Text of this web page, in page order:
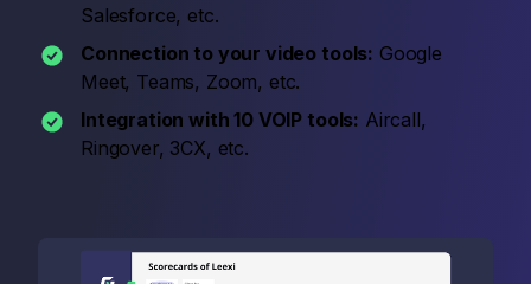
Salesforce, etc.
Connection to your video tools: Google
Meet, Teams, Zoom, etc.
Integration with 10 VOIP tools: Aircall,
Ringover, 3CX, etc.